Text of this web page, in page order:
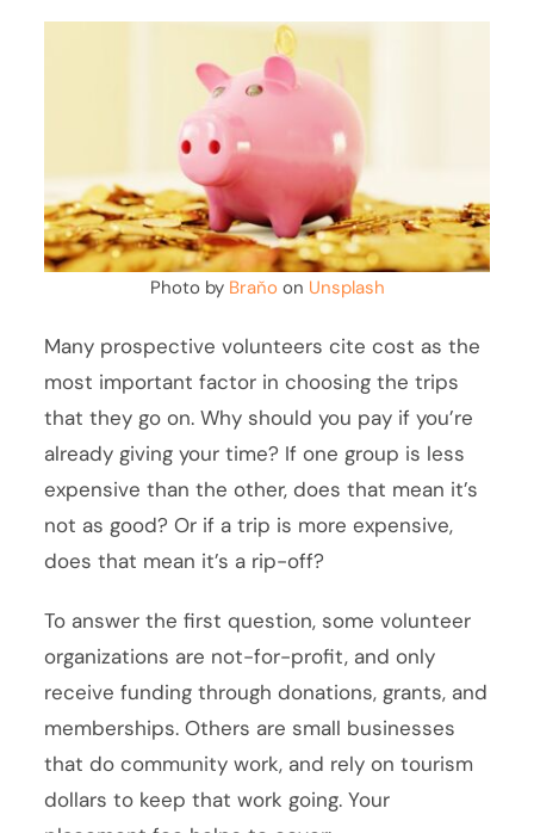
Photo by Braňoon Unsplash
Many prospective volunteers cite cost as the
most important factor in choosing the trips
that they go on. Why should you pay if you’re
already giving your time? If one group is less
expensive than the other, does that mean it’s
not as good? Or if a trip is more expensive,
does that mean it’s a rip-off?
To answer the first question, some volunteer
organizations are not-for-profit, and only
receive funding through donations, grants, and
memberships. Others are small businesses
that do community work, and rely on tourism
dollars to keep that work going. Your